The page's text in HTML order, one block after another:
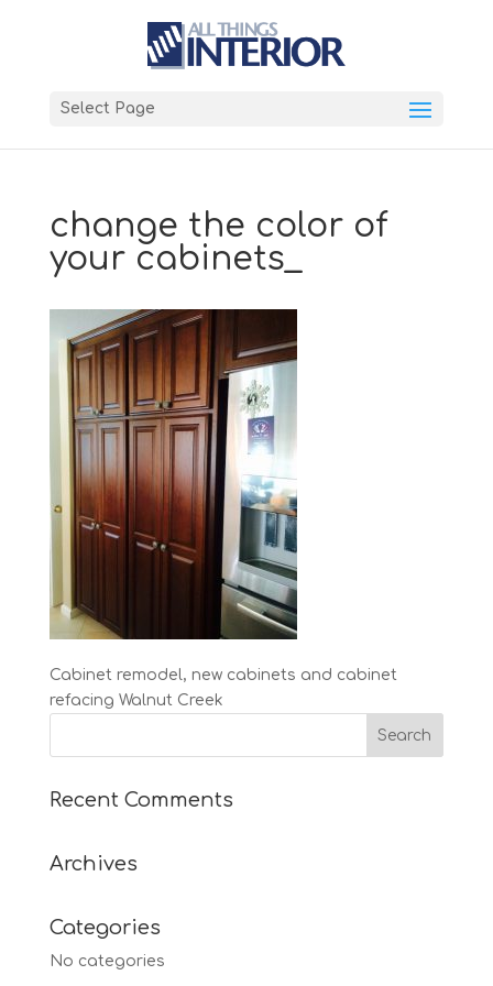
Select Page
change the color of
your cabinets_
Cabinet remodel, new cabinets and cabinet
refacing Walnut Creek
Recent Comments
Archives
Categories
No categories